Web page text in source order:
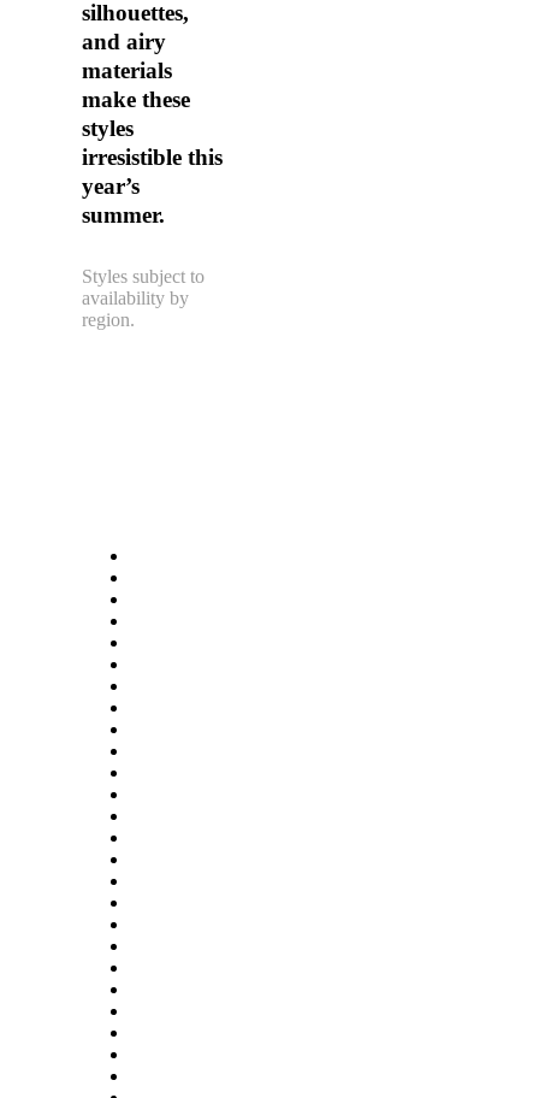
silhouettes,
and airy
materials
make these
styles
irresistible this
year’s
summer.
Styles subject to
availability by
region.